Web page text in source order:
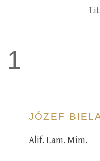
1
JÓZEF
Alif. Lam. Mim.